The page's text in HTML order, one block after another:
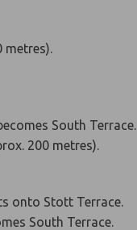
metres).
South Terrace.
200 metres).
onto Stott Terrace.
South Terrace.